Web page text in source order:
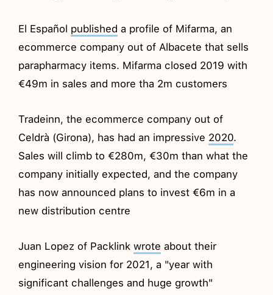
El Español published a profile of Mifarma, an
ecommerce company out of Albacete that sells
parapharmacy items. Mifarma closed 2019 with
€49m in sales and more tha 2m customers
Tradeinn, the ecommerce company out of
Celdrà (Girona), has had an impressive 2020.
Sales will climb to €280m, €30m than what the
company initially expected, and the company
has now announced plans to invest €6m in a
new distribution centre
Juan Lopez of Packlinkwrote about their
engineering vision for 2021, a "year with
significant challenges and huge growth"